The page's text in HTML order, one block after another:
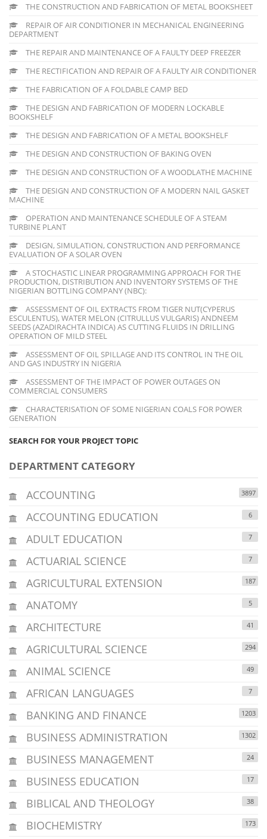
THE CONSTRUCTION AND FABRICATION OF METAL BOOKSHEET
REPAIR OF AIR CONDITIONER IN MECHANICAL ENGINEERING
DEPARTMENT
THE REPAIR AND MAINTENANCE OF A FAULTY DEEP FREEZER
THE RECTIFICATION AND REPAIR OF A FAULTY AIR CONDITIONER
THE FABRICATION OF A FOLDABLE CAMP BED
THE DESIGN AND FABRICATION OF MODERN LOCKABLE
BOOKSHELF
THE DESIGN AND FABRICATION OF A METAL BOOKSHELF
THE DESIGN AND CONSTRUCTION OF BAKING OVEN
THE DESIGN AND CONSTRUCTION OF A WOODLATHE MACHINE
THE DESIGN AND CONSTRUCTION OF A MODERN NAIL GASKET
MACHINE
OPERATION AND MAINTENANCE SCHEDULE OF A STEAM
TURBINE PLANT
DESIGN, SIMULATION, CONSTRUCTION AND PERFORMANCE
EVALUATION OF A SOLAR OVEN
A STOCHASTIC LINEAR PROGRAMMING APPROACH FOR THE
PRODUCTION, DISTRIBUTION AND INVENTORY SYSTEMS OF THE
NIGERIAN BOTTLING COMPANY (NBC):
ASSESSMENT OF OIL EXTRACTS FROM TIGER NUT(CYPERUS
ESCULENTUS), WATER MELON (CITRULLUS VULGARIS) ANDNEEM
SEEDS (AZADIRACHTA INDICA) AS CUTTING FLUIDS IN DRILLING
OPERATION OF MILD STEEL
ASSESSMENT OF OIL SPILLAGE AND ITS CONTROL IN THE OIL
AND GAS INDUSTRY IN NIGERIA
ASSESSMENT OF THE IMPACT OF POWER OUTAGES ON
COMMERCIAL CONSUMERS
CHARACTERISATION OF SOME NIGERIAN COALS FOR POWER
GENERATION
SEARCH FOR YOUR PROJECT TOPIC
DEPARTMENT CATEGORY
ACCOUNTING 3897
ACCOUNTING EDUCATION 6
ADULT EDUCATION 7
ACTUARIAL SCIENCE 7
AGRICULTURAL EXTENSION 187
ANATOMY 5
ARCHITECTURE 41
AGRICULTURAL SCIENCE 294
ANIMAL SCIENCE 49
AFRICAN LANGUAGES 7
BANKING AND FINANCE 1203
BUSINESS ADMINISTRATION 1302
BUSINESS MANAGEMENT 24
BUSINESS EDUCATION 17
BIBLICAL AND THEOLOGY 38
BIOCHEMISTRY 173